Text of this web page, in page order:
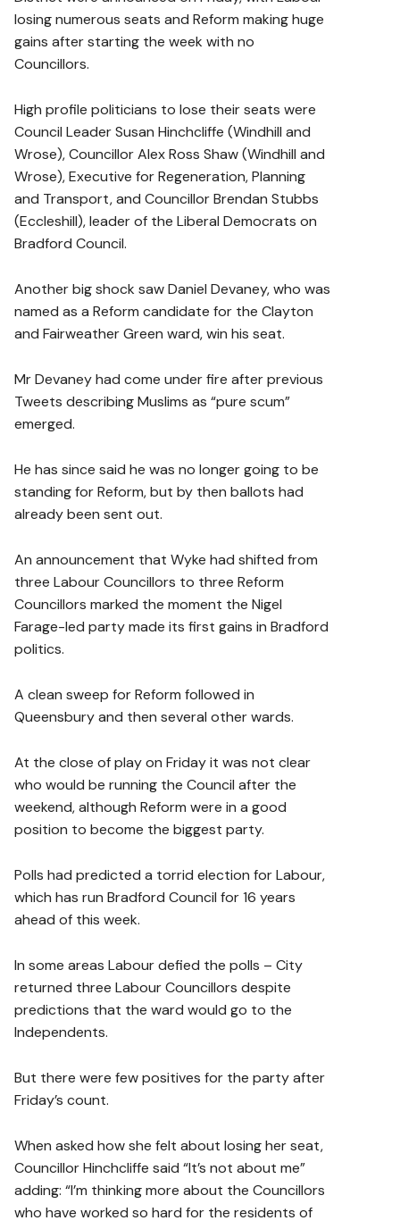
losing numerous seats and Reform making huge
gains after starting the week with no
Councillors.
High profile politicians to lose their seats were
Council Leader Susan Hinchcliffe (Windhill and
Wrose), Councillor Alex Ross Shaw (Windhill and
Wrose), Executive for Regeneration, Planning
and Transport, and Councillor Brendan Stubbs
(Eccleshill), leader of the Liberal Democrats on
Bradford Council.
Another big shock saw Daniel Devaney, who was
named as a Reform candidate for the Clayton
and Fairweather Green ward, win his seat.
Mr Devaney had come under fire after previous
Tweets describing Muslims as “pure scum”
emerged.
He has since said he was no longer going to be
standing for Reform, but by then ballots had
already been sent out.
An announcement that Wyke had shifted from
three Labour Councillors to three Reform
Councillors marked the moment the Nigel
Farage-led party made its first gains in Bradford
politics.
A clean sweep for Reform followed in
Queensbury and then several other wards.
At the close of play on Friday it was not clear
who would be running the Council after the
weekend, although Reform were in a good
position to become the biggest party.
Polls had predicted a torrid election for Labour,
which has run Bradford Council for 16 years
ahead of this week.
In some areas Labour defied the polls – City
returned three Labour Councillors despite
predictions that the ward would go to the
Independents.
But there were few positives for the party after
Friday’s count.
When asked how she felt about losing her seat,
Councillor Hinchcliffe said “It’s not about me”
adding: “I’m thinking more about the Councillors
who have worked so hard for the residents of